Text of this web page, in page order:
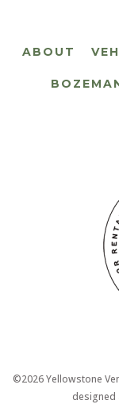
ABOUT
©2026 Yellowstone
designed